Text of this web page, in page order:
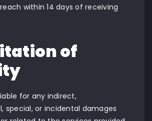
within 14 days of receiving
of
for any indirect,
special, or incidental damages